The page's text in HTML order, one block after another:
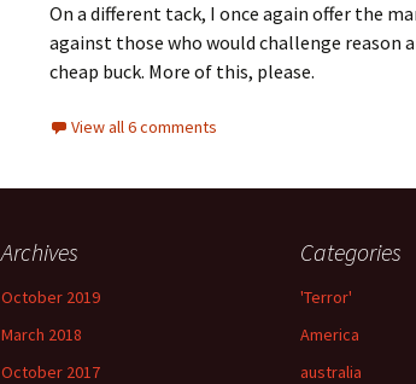
On a different tack, I once again offer the
against those who would challenge reason
cheap buck. More of this, please.
View all 6 comments
Archives
October 2019
March 2018
October 2017
Categories
'Terror'
America
australia